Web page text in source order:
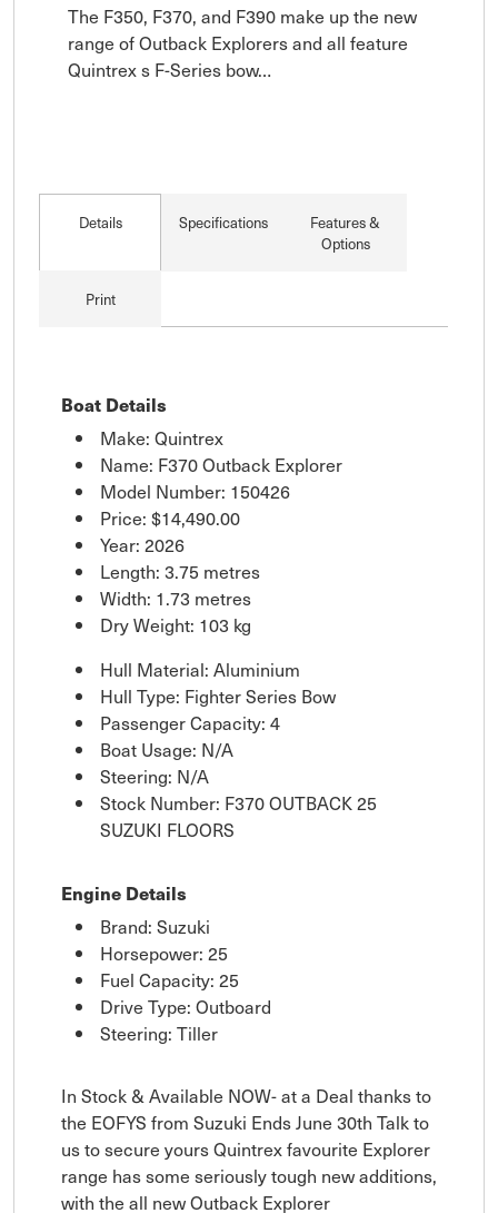
The F350, F370, and F390 make up the new
range of Outback Explorers and all feature
Quintrex s F-Series bow…
Details Specifications
Features &
Options
Print
Boat Details
Make: Quintrex
Name: F370 Outback Explorer
Model Number: 150426
Price: $14,490.00
Year: 2026
Length: 3.75 metres
Width: 1.73 metres
Dry Weight: 103 kg
Hull Material: Aluminium
Hull Type: Fighter Series Bow
Passenger Capacity: 4
Boat Usage: N/A
Steering: N/A
Stock Number: F370 OUTBACK 25
SUZUKI FLOORS
Engine Details
Brand: Suzuki
Horsepower: 25
Fuel Capacity: 25
Drive Type: Outboard
Steering: Tiller
In Stock & Available NOW- at a Deal thanks to
the EOFYS from Suzuki Ends June 30th Talk to
us to secure yours Quintrex favourite Explorer
range has some seriously tough new additions,
with the all new Outback Explorer